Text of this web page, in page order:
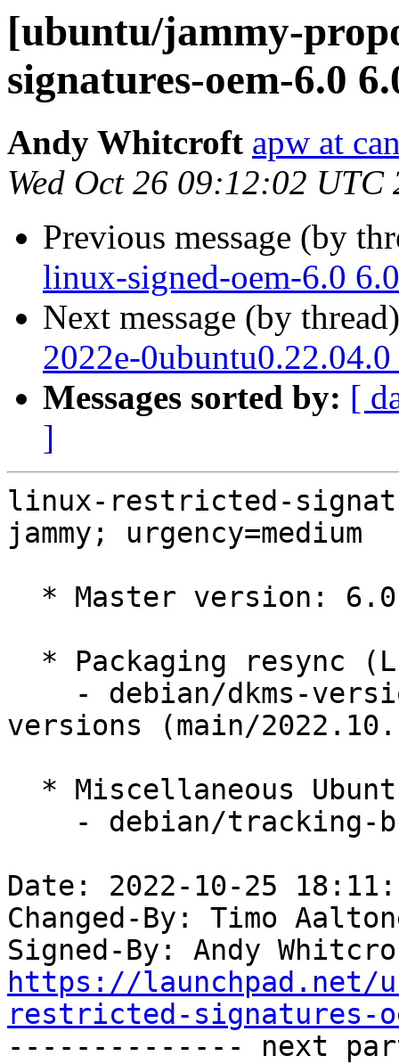
[ubuntu/jammy-
signatures-oem-6.0
Andy Whitcroft apw at
Wed Oct 26 09:12:02 UTC
Previous message (by
linux-signed-oem-6.0
Next message (by
2022e-
Messages sorted by: [
]
linux-restricted-
jammy; urgency=medium
versions (main/
Date: 2022-10-25
Changed-By: Timo
Signed-By: Andy
https://launchpad.net/
restricted-signatures-
-------------- next